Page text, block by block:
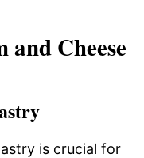
and Cheese
is crucial for